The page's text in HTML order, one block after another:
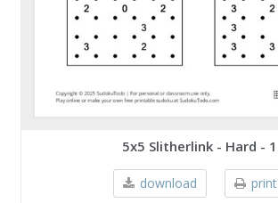
5x5 Slitherlink - Hard - 1
download print